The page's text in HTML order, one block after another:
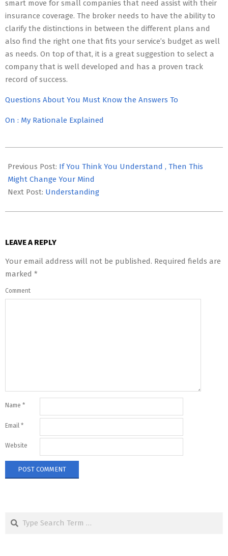
smart move for small companies that need assist with their
insurance coverage. The broker needs to have the ability to
clarify the distinctions in between the different plans and
also find the right one that fits your service’s budget as well
as needs. On top of that, it is a great suggestion to select a
company that is well developed and has a proven track
record of success.
Questions About You Must Know the Answers To
On : My Rationale Explained
05-
03
Previous Post: If You Think You Understand , Then This
Might Change Your Mind
Next Post: Understanding
LEAVE A REPLY
Your email address will not be published. Required fields are
marked *
Comment
Name *
Email *
Website